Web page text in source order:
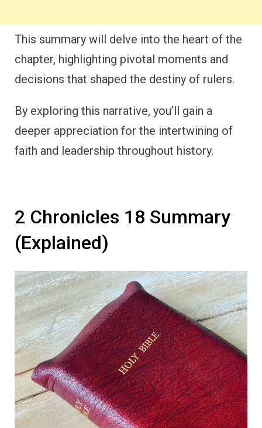
This summary will delve into the heart of the
chapter, highlighting pivotal moments and
decisions that shaped the destiny of rulers.
By exploring this narrative, you’ll gain a
deeper appreciation for the intertwining of
faith and leadership throughout history.
2 Chronicles 18 Summary
(Explained)